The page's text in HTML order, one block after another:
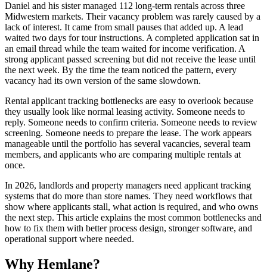
Daniel and his sister managed 112 long-term rentals across three
Midwestern markets. Their vacancy problem was rarely caused by a
lack of interest. It came from small pauses that added up. A lead
waited two days for tour instructions. A completed application sat in
an email thread while the team waited for income verification. A
strong applicant passed screening but did not receive the lease until
the next week. By the time the team noticed the pattern, every
vacancy had its own version of the same slowdown.
Rental applicant tracking bottlenecks are easy to overlook because
they usually look like normal leasing activity. Someone needs to
reply. Someone needs to confirm criteria. Someone needs to review
screening. Someone needs to prepare the lease. The work appears
manageable until the portfolio has several vacancies, several team
members, and applicants who are comparing multiple rentals at
once.
In 2026, landlords and property managers need applicant tracking
systems that do more than store names. They need workflows that
show where applicants stall, what action is required, and who owns
the next step. This article explains the most common bottlenecks and
how to fix them with better process design, stronger software, and
operational support where needed.
Why Hemlane?